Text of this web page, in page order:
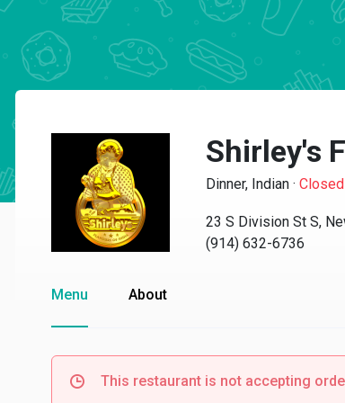
Shirley's
Dinner, Indian · Closed
23 S Division St S,
(914) 632-6736
Menu About
This restaurant is not accepting